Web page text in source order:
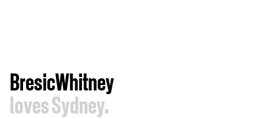
BresicWhitney
loves Sydney.